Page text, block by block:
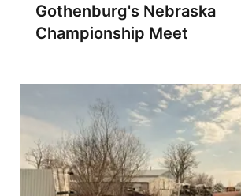
Gothenburg's Nebraska
Championship Meet